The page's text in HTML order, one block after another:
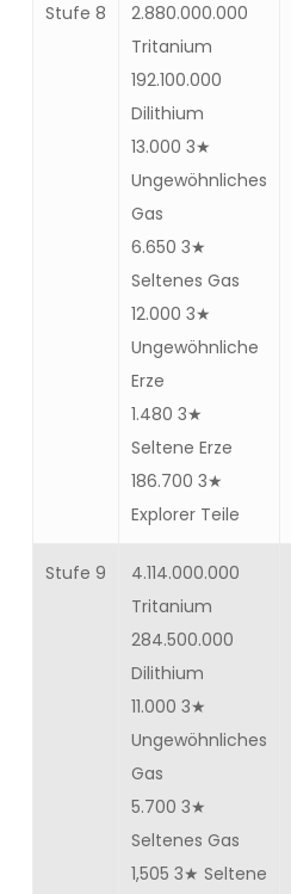
Stufe 8
2.880.000.000
Tritanium
192.100.000
Dilithium
13.000 3★
Ungewöhnliches
Gas
6.650 3★
Seltenes Gas
12.000 3★
Ungewöhnliche
Erze
1.480 3★
Seltene Erze
186.700 3★
Explorer Teile
Stufe 9
4.114.000.000
Tritanium
284.500.000
Dilithium
11.000 3★
Ungewöhnliches
Gas
5.700 3★
Seltenes Gas
1,505 3★ Seltene